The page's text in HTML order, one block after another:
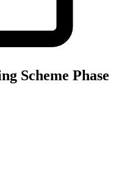
Scheme Phase